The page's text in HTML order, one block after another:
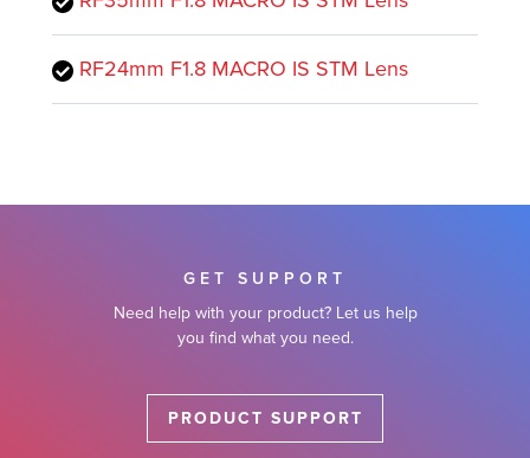
RF24mm F1.8 MACRO IS STM Lens
GET SUPPORT
Need help with your product? Let us help
you find what you need.
PRODUCT SUPPORT